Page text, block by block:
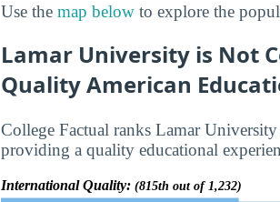
Use the map below to explore the
Lamar University is Not
Quality American
College Factual ranks Lamar University
providing a quality educational
International Quality: (815th out of 1,232)